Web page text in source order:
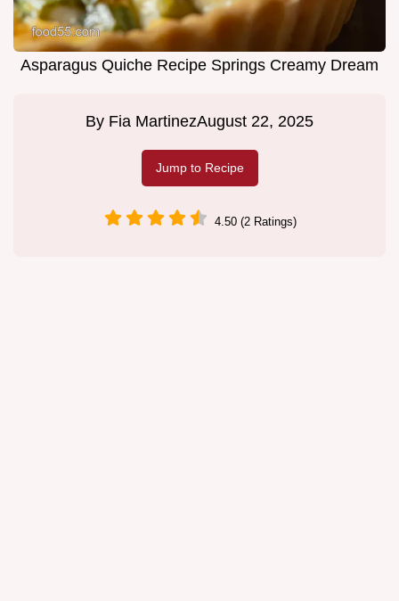
Asparagus Quiche Recipe Springs Creamy Dream
By Fia MartinezAugust 22, 2025
Jump to Recipe
4.50 (2 Ratings)